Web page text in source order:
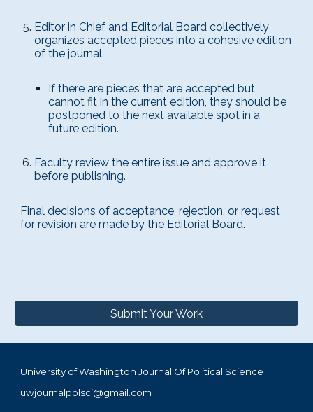
Editor in Chief and Editorial Board collectively
organizes accepted pieces into a cohesive edition
of the journal.
If there are pieces that are accepted but
cannot fit in the current edition, they should be
postponed to the next available spot in a
future edition.
Faculty review the entire issue and approve it
before publishing.
Final decisions of acceptance, rejection, or request
for revision are made by the Editorial Board.
Submit Your Work
University of Washington Journal Of Political Science
uwjournalpolsci@gmail.com